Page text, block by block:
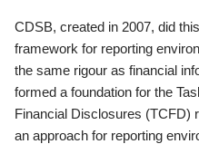
CDSB, created in 2007, did
framework for reporting
the same rigour as financial
formed a foundation for the
Financial Disclosures (TCFD)
an approach for reporting